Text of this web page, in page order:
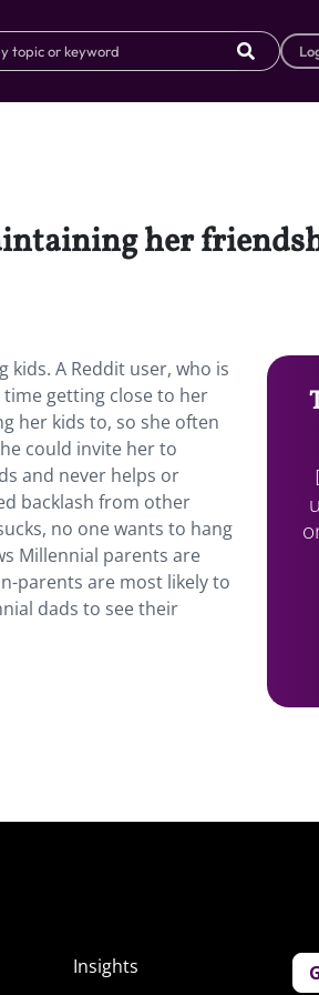
her
A Reddit user, who is
getting close to her
her kids to, so she often
could invite her to
and never helps or
backlash from other
no one wants to hang
Millennial parents are
parents are most likely to
dads to see their
Insights